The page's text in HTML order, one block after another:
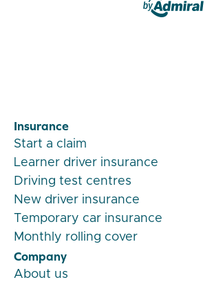
Insurance
Start a claim
Learner driver insurance
Driving test centres
New driver insurance
Temporary car insurance
Monthly rolling cover
Company
About us